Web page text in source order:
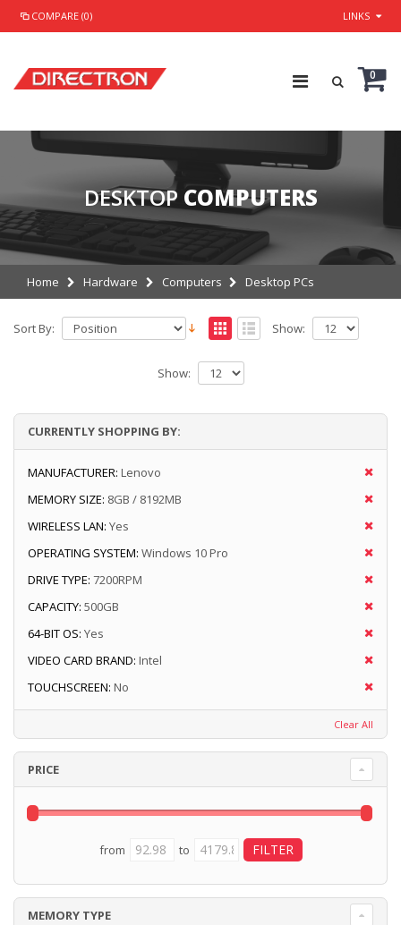
COMPARE (0) LINKS
0
DESKTOP COMPUTERS
Home Hardware Computers Desktop PCs
Sort By: Show:
Show:
CURRENTLY SHOPPING BY:
MANUFACTURER: Lenovo
MEMORY SIZE: 8GB / 8192MB
WIRELESS LAN: Yes
OPERATING SYSTEM: Windows 10 Pro
DRIVE TYPE: 7200RPM
CAPACITY: 500GB
64-BIT OS: Yes
VIDEO CARD BRAND: Intel
TOUCHSCREEN: No
Clear All
PRICE
from to
MEMORY TYPE